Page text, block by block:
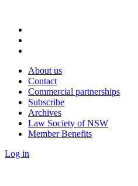
About us
Contact
Commercial partnerships
Subscribe
Archives
Law Society of NSW
Member Benefits
Log in